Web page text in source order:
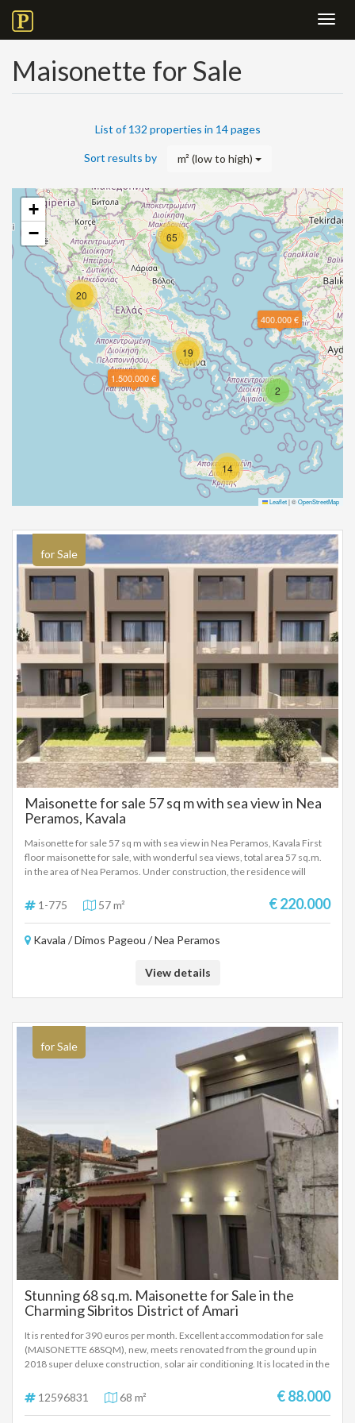
Maisonette for Sale
List of 132 properties in 14 pages
Sort results by m² (low to high)
20
65
2
19
14
400.000 €
1.500.000 €
+
−
Leaflet|©OpenStreetMap
for Sale
Maisonette for sale 57 sq m with sea view in Nea
Peramos, Kavala
Maisonette for sale 57 sq m with sea view in Nea Peramos, Kavala First
floor maisonette for sale, with wonderful sea views, total area 57 sq.m.
in the area of Nea Peramos. Under construction, the residence will
cooling and heating system, air conditioning, and parking space. With
comfortable and functional interior spaces. New modern construction,
suitable for a holiday home, as well as for tourist-investment use.
1-775 57 m² € 220.000
Kavala / Dimos Pageou / Nea Peramos
View details
for Sale
Stunning 68 sq.m. Maisonette for Sale in the
Charming Sibritos District of Amari
It is rented for 390 euros per month. Excellent accommodation for sale
(MAISONETTE 68SQM), new, meets renovated from the ground up in
2018 super deluxe construction, solar air conditioning. It is located in the
community of the Municipality of Amari, in the Regional Unit of
Rethymno of Crete. at an altitude of 460 meters and is 30 kilometers
12596831 68 m² € 88.000